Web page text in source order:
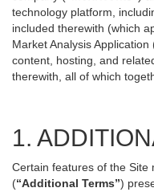
technology platform,
included therewith (which
Market Analysis Application
content, hosting, and
therewith, all of which
1.
Certain features of the Site
(“Additional Terms”)